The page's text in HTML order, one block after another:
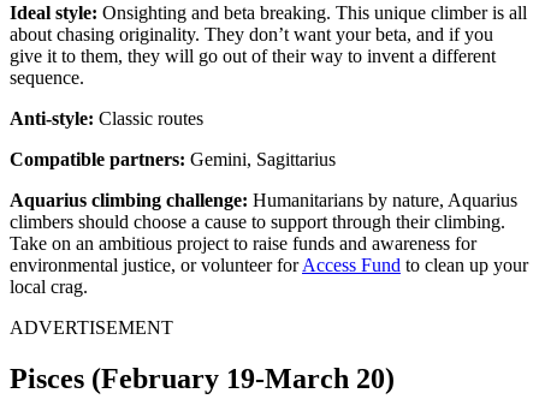
Ideal style: Onsighting and beta breaking. This unique climber is all
about chasing originality. They don’t want your beta, and if you
give it to them, they will go out of their way to invent a different
sequence.
Anti-style: Classic routes
Compatible partners: Gemini, Sagittarius
Aquarius climbing challenge: Humanitarians by nature, Aquarius
climbers should choose a cause to support through their climbing.
Take on an ambitious project to raise funds and awareness for
environmental justice, or volunteer forAccess Fund to clean up your
local crag.
ADVERTISEMENT
Pisces (February 19-March 20)